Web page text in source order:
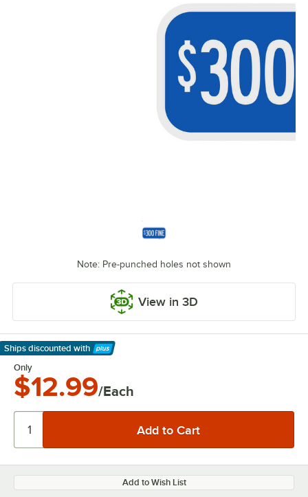
Note: Pre-punched holes not shown
View in 3D
Ships discounted with
Learn More
Only
$12.99/Each
Add to Wish List